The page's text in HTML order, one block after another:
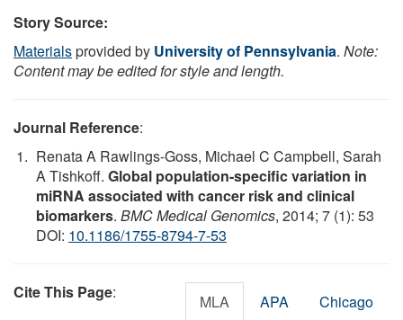
Story Source:
Materialsprovided by University of Pennsylvania. Note:
Content may be edited for style and length.
Journal Reference:
Renata A Rawlings-Goss, Michael C Campbell, Sarah
A Tishkoff. Global population-specific variation in
miRNA associated with cancer risk and clinical
biomarkers. BMC Medical Genomics, 2014; 7 (1): 53
DOI: 10.1186/1755-8794-7-53
Cite This Page: MLA APA Chicago